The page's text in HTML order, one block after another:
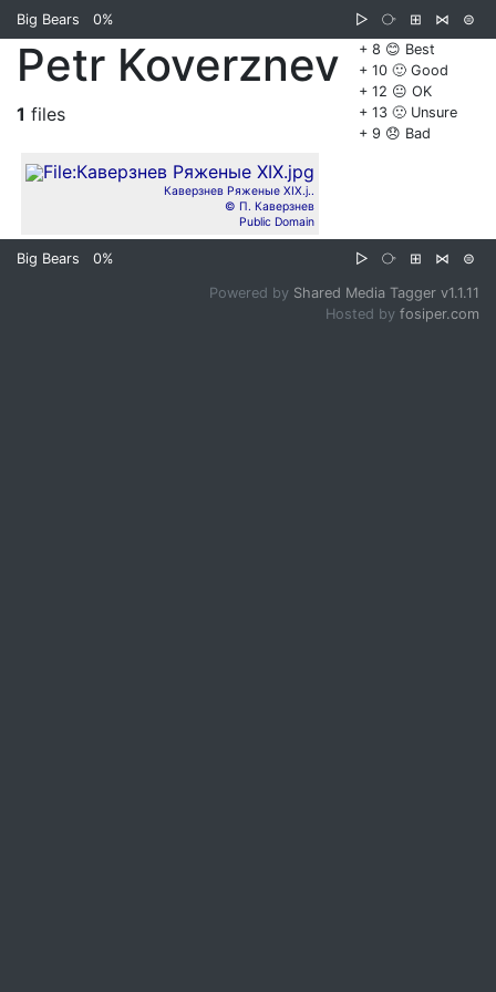
Big Bears 0% ▷ ⧂ ⊞ ⋈
⊜
+ 8 😊 Best
+ 10 🙂 Good
+ 12 😐 OK
+ 13 🙁 Unsure
+ 9 😞 Bad
Petr Koverznev
1 files
Каверзнев Ряженые XIX.j..
© П. Каверзнев
Public Domain
Big Bears 0% ▷ ⧂ ⊞ ⋈ ⊜
Powered by Shared Media Tagger v1.1.11
Hosted by fosiper.com